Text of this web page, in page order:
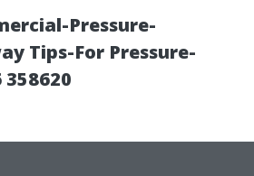
Pressure-
Tips-For Pressure-